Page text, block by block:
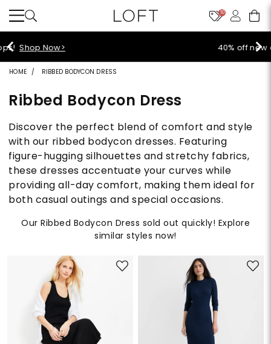
10
HOME RIBBED BODYCON DRESS
Ribbed Bodycon Dress
Discover the perfect blend of comfort and style
with our ribbed bodycon dresses. Featuring
figure-hugging silhouettes and stretchy fabrics,
these dresses accentuate your curves while
providing all-day comfort, making them ideal for
both casual outings and special occasions.
Our Ribbed Bodycon Dress sold out quickly! Explore
similar styles now!